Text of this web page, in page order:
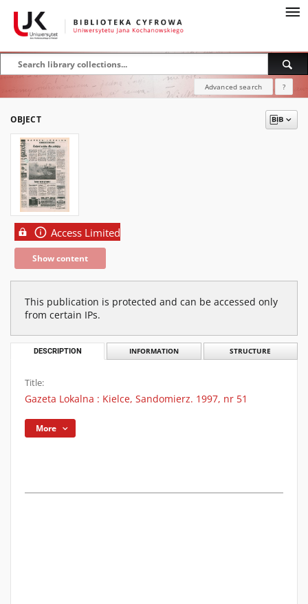
Advanced search ?
OBJECT
Access Limited
Show content
This publication is protected and can be accessed only
from certain IPs.
DESCRIPTION INFORMATION STRUCTURE
Title:
Gazeta Lokalna : Kielce, Sandomierz. 1997, nr 51
More